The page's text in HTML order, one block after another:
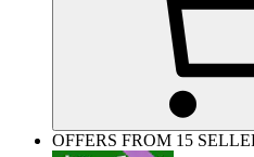
OFFERS FROM 15